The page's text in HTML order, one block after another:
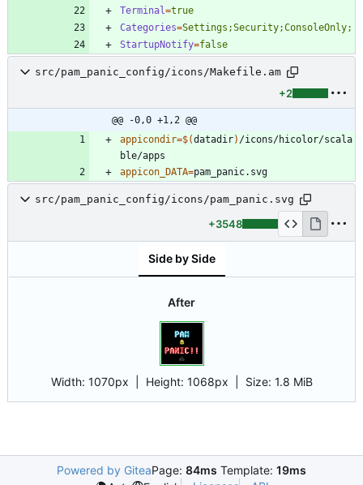
Terminal =true
Categories=Settings;Security;ConsoleOnly;
StartupNotify=false
src/pam_panic_config/icons/Makefile.am
+2
@@ -0,0 +1,2 @@
appicondir=$(datadir) /icons/hicolor/scala
appicon_DATA=
src/pam_panic_config/icons/pam_panic.svg
+3548
Side by Side
After
Width: 1070px | Height: 1068px Size: 1.8 MiB
Powered by GiteaPage: 84ms Template: 19ms